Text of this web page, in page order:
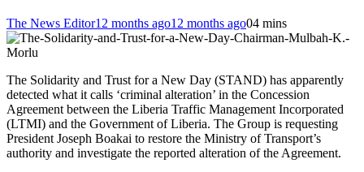
The News Editor12 months ago12 months ago04 mins
The Solidarity and Trust for a New Day (STAND) has apparently
detected what it calls ‘criminal alteration’ in the Concession
Agreement between the Liberia Traffic Management Incorporated
(LTMI) and the Government of Liberia. The Group is requesting
President Joseph Boakai to restore the Ministry of Transport’s
authority and investigate the reported alteration of the Agreement.